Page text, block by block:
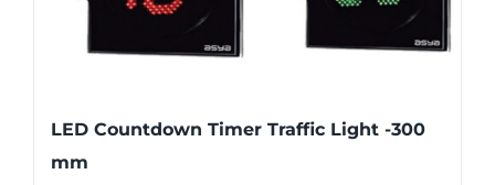
LED Countdown Timer Traffic Light -300
mm